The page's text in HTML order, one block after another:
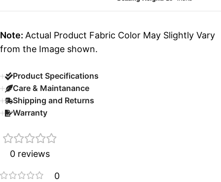
Note: Actual Product Fabric Color May Slightly Vary
from the Image shown.
Product Specifications
Care & Maintanance
Shipping and Returns
Warranty
0 reviews
0